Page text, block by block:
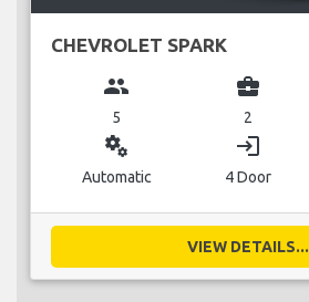
CHEVROLET SPARK
group
5
business_center
2
miscellaneous_services
Automatic
login
4 Door
VIEW DETAILS...